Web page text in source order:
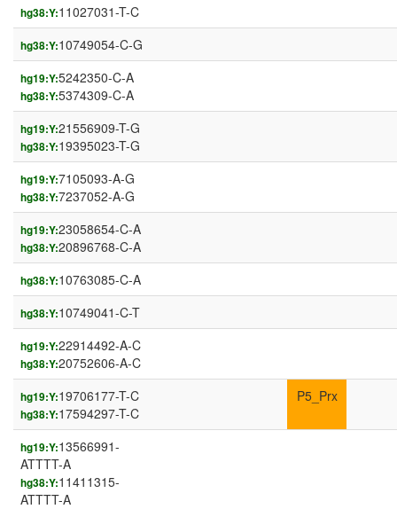
hg38:Y:11027031-T-C
hg38:Y:10749054-C-G
hg19:Y:5242350-C-A
hg38:Y:5374309-C-A
hg19:Y:21556909-T-G
hg38:Y:19395023-T-G
hg19:Y:7105093-A-G
hg38:Y:7237052-A-G
hg19:Y:23058654-C-A
hg38:Y:20896768-C-A
hg38:Y:10763085-C-A
hg38:Y:10749041-C-T
hg19:Y:22914492-A-C
hg38:Y:20752606-A-C
hg19:Y:19706177-T-C
hg38:Y:17594297-T-C
P5_Prx
hg19:Y:13566991-
ATTTT-A
hg38:Y:11411315-
ATTTT-A